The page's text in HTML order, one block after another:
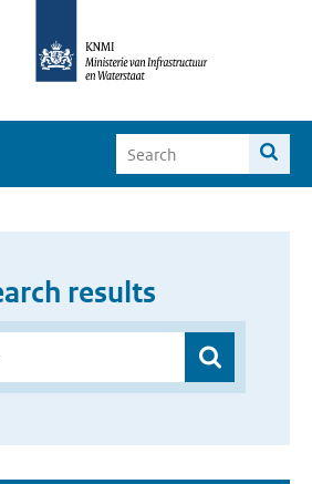
results